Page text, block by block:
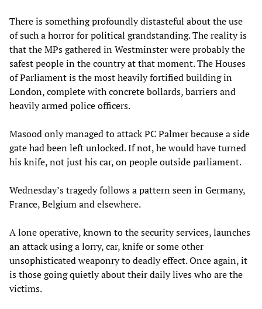
There is something profoundly distasteful about the use
of such a horror for political grandstanding. The reality is
that the MPs gathered in Westminster were probably the
safest people in the country at that moment. The Houses
of Parliament is the most heavily fortified building in
London, complete with concrete bollards, barriers and
heavily armed police officers.
Masood only managed to attack PC Palmer because a side
gate had been left unlocked. If not, he would have turned
his knife, not just his car, on people outside parliament.
Wednesday’s tragedy follows a pattern seen in Germany,
France, Belgium and elsewhere.
A lone operative, known to the security services, launches
an attack using a lorry, car, knife or some other
unsophisticated weaponry to deadly effect. Once again, it
is those going quietly about their daily lives who are the
victims.